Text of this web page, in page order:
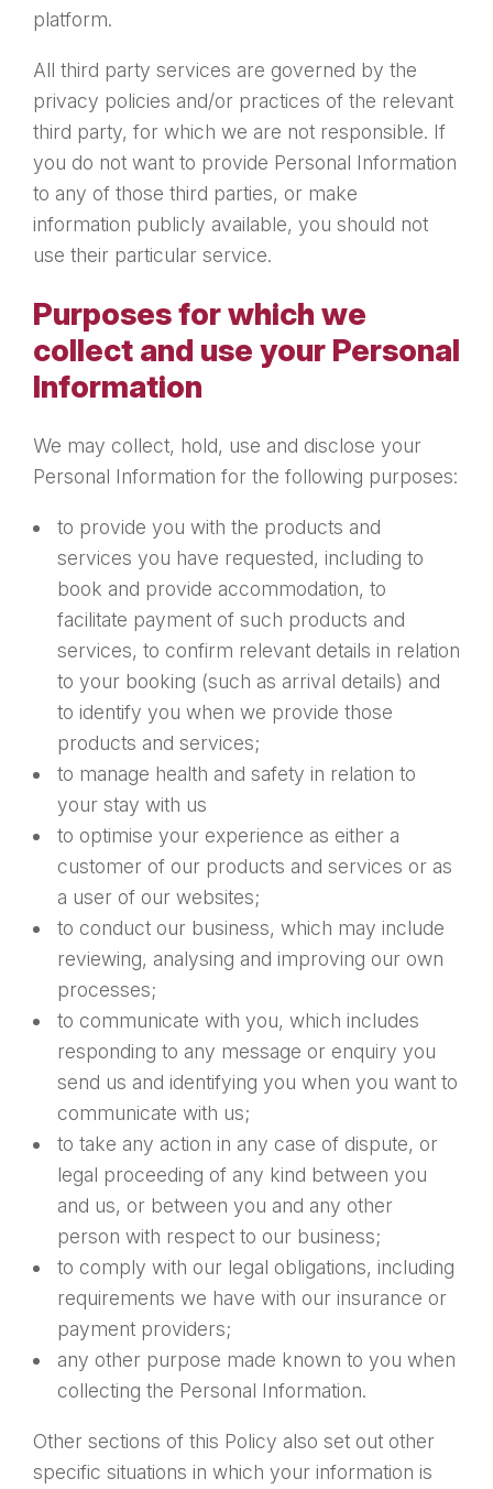
platform.
All third party services are governed by the
privacy policies and/or practices of the relevant
third party, for which we are not responsible. If
you do not want to provide Personal Information
to any of those third parties, or make
information publicly available, you should not
use their particular service.
Purposes for which we
collect and use your Personal
Information
We may collect, hold, use and disclose your
Personal Information for the following purposes:
to provide you with the products and
services you have requested, including to
book and provide accommodation, to
facilitate payment of such products and
services, to confirm relevant details in relation
to your booking (such as arrival details) and
to identify you when we provide those
products and services;
to manage health and safety in relation to
your stay with us
to optimise your experience as either a
customer of our products and services or as
a user of our websites;
to conduct our business, which may include
reviewing, analysing and improving our own
processes;
to communicate with you, which includes
responding to any message or enquiry you
send us and identifying you when you want to
communicate with us;
to take any action in any case of dispute, or
legal proceeding of any kind between you
and us, or between you and any other
person with respect to our business;
to comply with our legal obligations, including
requirements we have with our insurance or
payment providers;
any other purpose made known to you when
collecting the Personal Information.
Other sections of this Policy also set out other
specific situations in which your information is